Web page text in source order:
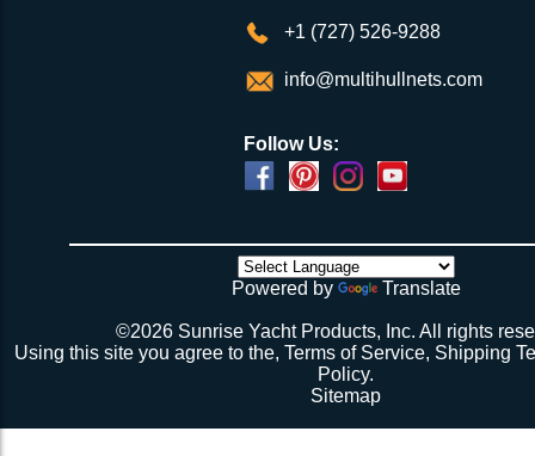
+1 (727) 526-9288
info@multihullnets.com
Follow Us:
Powered by Translate
©2026 Sunrise Yacht Products, Inc. All rights
Using this site you agree to the,Terms of Service, Shipping
Policy.
Sitemap